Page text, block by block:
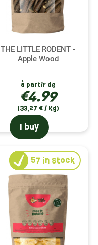
THE LITTLE RODENT -
Apple Wood
à partir de
€4.99
(33,27 € / kg)
I buy
57 in stock